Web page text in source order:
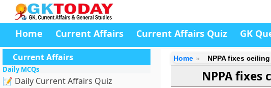
Home Current Affairs Current Affairs Quiz GK
Current Affairs
Daily MCQs
📝 Daily Current Affairs Quiz
Home NPPA fixes
NPPA